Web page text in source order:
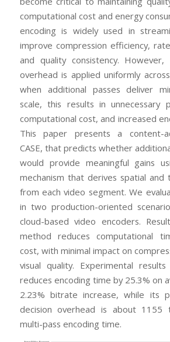
computational cost and energy
encoding is widely used in
improve compression efficiency,
and quality consistency. However,
overhead is applied uniformly
when additional passes deliver
scale, this results in unnecessary
computational cost, and increased
This paper presents a content-
CASE, that predicts whether
would provide meaningful gains
mechanism that derives spatial and
from each video segment. We
in two production-oriented
cloud-based video encoders.
method reduces computational
cost, with minimal impact on
visual quality. Experimental
reduces encoding time by 25.3% on
2.23% bitrate increase, while its
decision overhead is about 1155
multi-pass encoding time.